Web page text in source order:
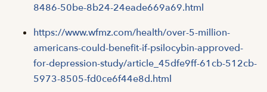
8486-50be-8b24-24eade669a69.html
https://www.wfmz.com/health/over-5-million-
americans-could-benefit-if-psilocybin-approved-
for-depression-study/article_45dfe9ff-61cb-512cb-
5973-8505-fd0ce6f44e8d.html